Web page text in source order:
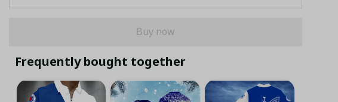
Buy now
Frequently bought together